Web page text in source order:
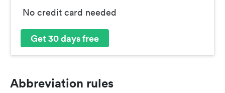
No credit card needed
Get 30 days free
Abbreviation rules